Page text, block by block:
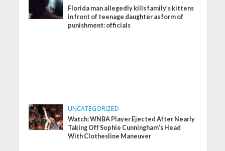
Florida man allegedly kills family’s kittens
in front of teenage daughter as form of
punishment: officials
UNCATEGORIZED
Watch: WNBA Player Ejected After Nearly
Taking Off Sophie Cunningham’s Head
With Clothesline Maneuver